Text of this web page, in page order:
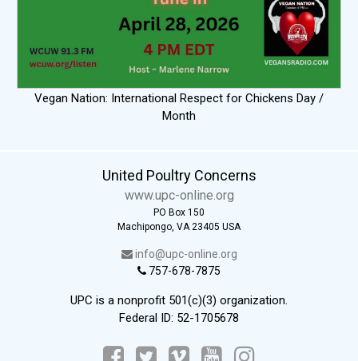
Vegan Nation: International Respect for Chickens Day /
Month
United Poultry Concerns
www.upc-online.org
PO Box 150
Machipongo, VA 23405 USA
info@upc-online.org
757-678-7875
UPC is a nonprofit 501(c)(3) organization.
Federal ID: 52-1705678